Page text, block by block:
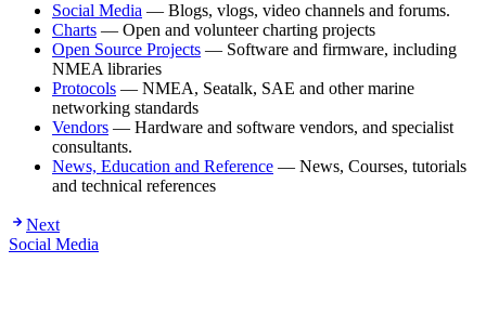
Social Media — Blogs, vlogs, video channels and forums.
Charts — Open and volunteer charting projects
Open Source Projects — Software and firmware, including
NMEA libraries
Protocols — NMEA, Seatalk, SAE and other marine
networking standards
Vendors — Hardware and software vendors, and specialist
consultants.
News, Education and Reference — News, Courses, tutorials
and technical references
Next
Social Media